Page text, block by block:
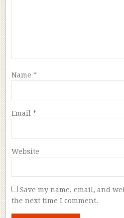
Name *
Email *
Website
Save my name, email, and
the next time I comment.